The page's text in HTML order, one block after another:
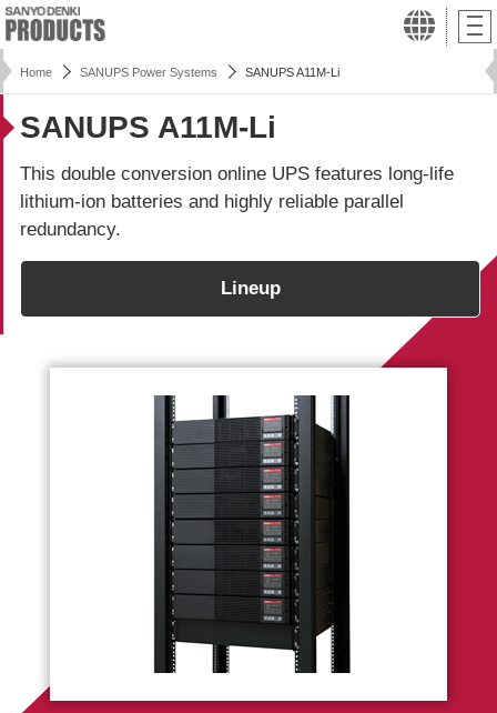
Home SANUPS Power Systems SANUPS A11M-Li
SANUPS A11M-Li
This double conversion online UPS features long-life
lithium-ion batteries and highly reliable parallel
redundancy.
Lineup